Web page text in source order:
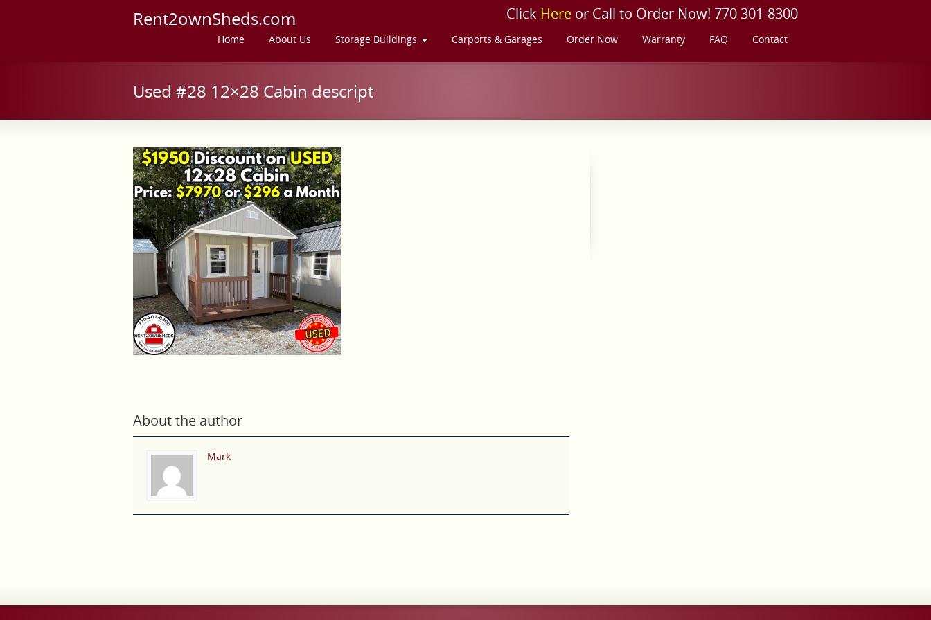
Rent2ownSheds.com Click Here or Call to Order Now! 770 301-8300
Home About Us Storage Buildings Carports & Garages Order Now Warranty FAQ Contact
Used #28 12×28 Cabin descript
About the author
Mark